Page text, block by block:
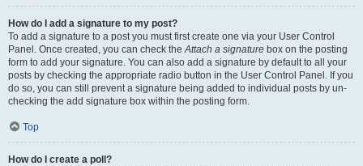
How do I add a signature to my post?
To add a signature to a post you must first create one via your User Control
Panel. Once created, you can check theAttach a signature box on the posting
form to add your signature. You can also add a signature by default to all your
posts by checking the appropriate radio button in the User Control Panel. If you
do so, you can still prevent a signature being added to individual posts by un-
checking the add signature box within the posting form.
Top
How do I create a poll?